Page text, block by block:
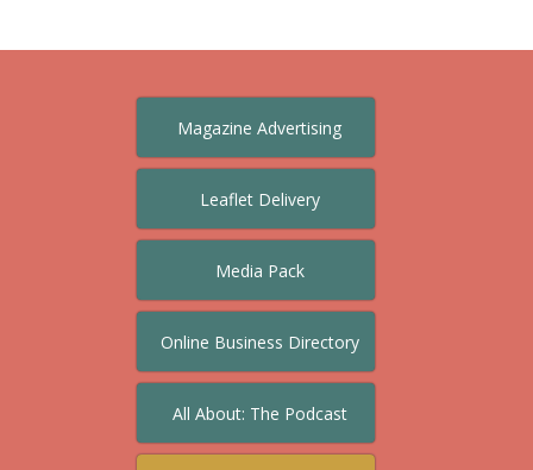
Magazine Advertising
Leaflet Delivery
Media Pack
Online Business Directory
All About: The Podcast